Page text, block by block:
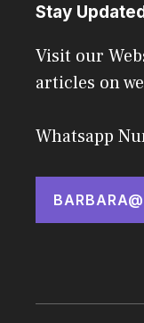
Stay
Visit our
articles on
Whatsapp